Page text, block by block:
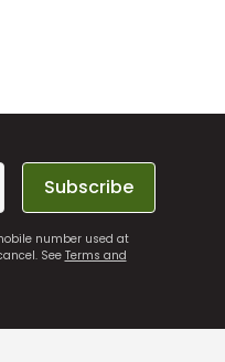
Subscribe
number used at
SeeTerms and